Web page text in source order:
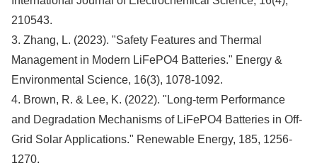
210543.
3. Zhang, L. (2023). "Safety Features and Thermal
Management in Modern LiFePO4 Batteries." Energy &
Environmental Science, 16(3), 1078-1092.
4. Brown, R. & Lee, K. (2022). "Long-term Performance
and Degradation Mechanisms of LiFePO4 Batteries in Off-
Grid Solar Applications." Renewable Energy, 185, 1256-
1270.